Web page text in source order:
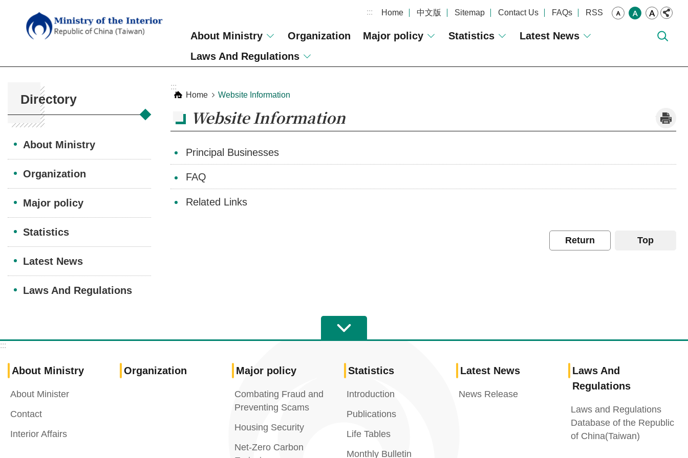
::: Home 中文版 Sitemap Contact Us FAQs RSS
About Ministry Organization Major policy Statistics
Latest News
Laws And Regulations
Directory
About Ministry
Organization
Major policy
Statistics
Latest News
Laws And Regulations
:::
Home
Website Information
Website Information
Principal Businesses
FAQ
Related Links
Return Top
:::
About Ministry
About Minister
Contact
Interior Affairs
Organization Major policy
Combating Fraud and
Preventing Scams
Housing Security
Net-Zero Carbon
Statistics
Introduction
Publications
Life Tables
Monthly Bulletin
Latest News
News Release
Laws And
Regulations
Laws and Regulations
Database of the Republic
of China(Taiwan)